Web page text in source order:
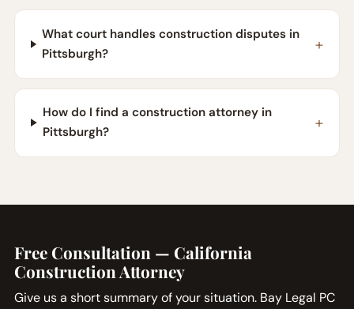
What court handles construction disputes in
Pittsburgh?
How do I find a construction attorney in
Pittsburgh?
Free Consultation — California
Construction Attorney
Give us a short summary of your situation. Bay Legal PC